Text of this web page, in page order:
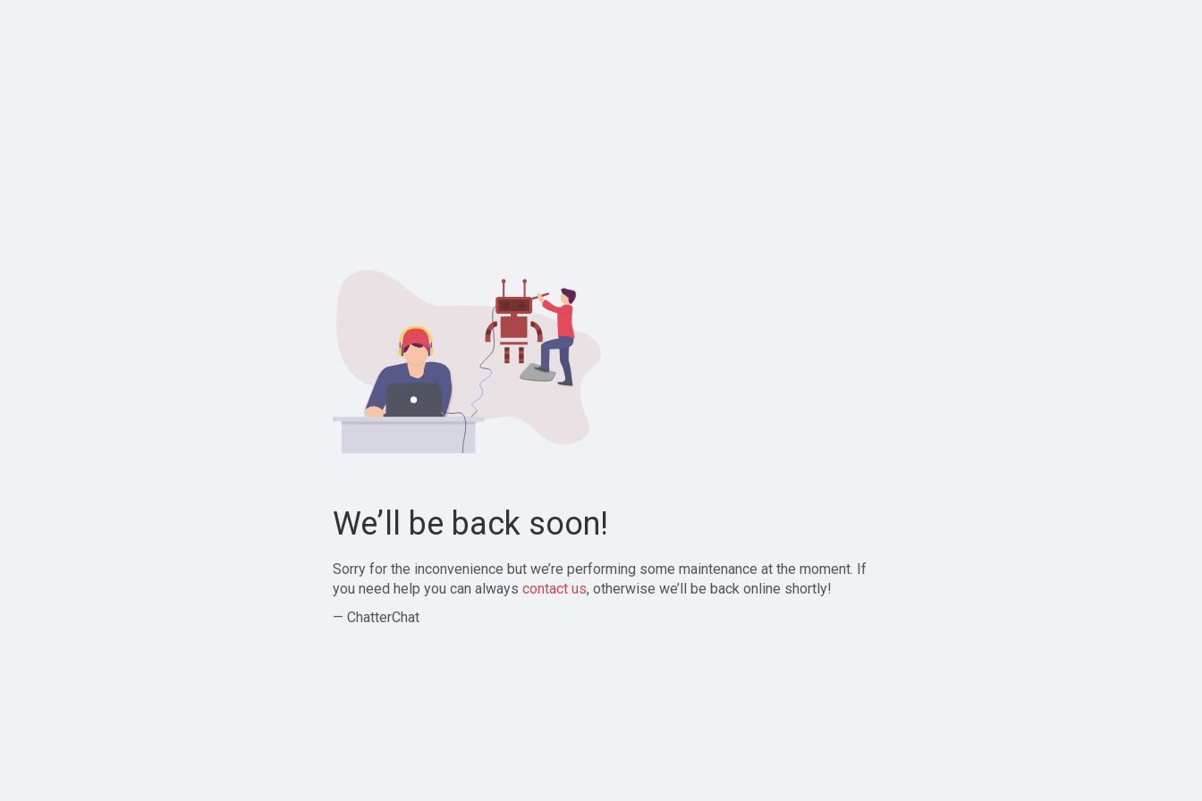
We’ll be back soon!
Sorry for the inconvenience but we’re performing some maintenance at the moment. If
you need help you can always contact us, otherwise we’ll be back online shortly!
— ChatterChat